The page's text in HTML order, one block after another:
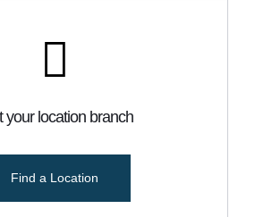
your location branch
Find a Location